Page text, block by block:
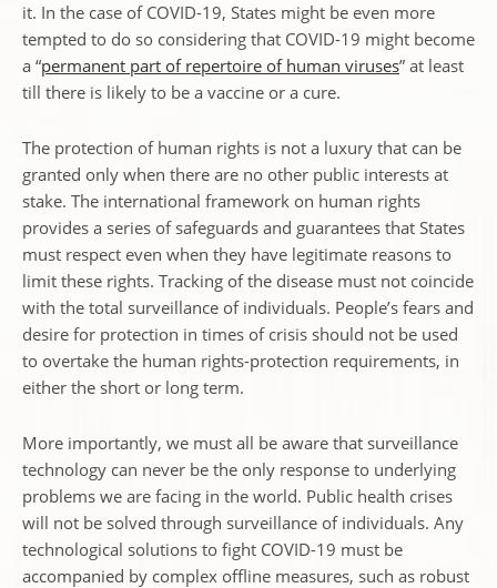
it. In the case of COVID-19, States might be even more
tempted to do so considering that COVID-19 might become
a “permanent part of repertoire of human viruses” at least
till there is likely to be a vaccine or a cure.
The protection of human rights is not a luxury that can be
granted only when there are no other public interests at
stake. The international framework on human rights
provides a series of safeguards and guarantees that States
must respect even when they have legitimate reasons to
limit these rights. Tracking of the disease must not coincide
with the total surveillance of individuals. People’s fears and
desire for protection in times of crisis should not be used
to overtake the human rights-protection requirements, in
either the short or long term.
More importantly, we must all be aware that surveillance
technology can never be the only response to underlying
problems we are facing in the world. Public health crises
will not be solved through surveillance of individuals. Any
technological solutions to fight COVID-19 must be
accompanied by complex offline measures, such as robust